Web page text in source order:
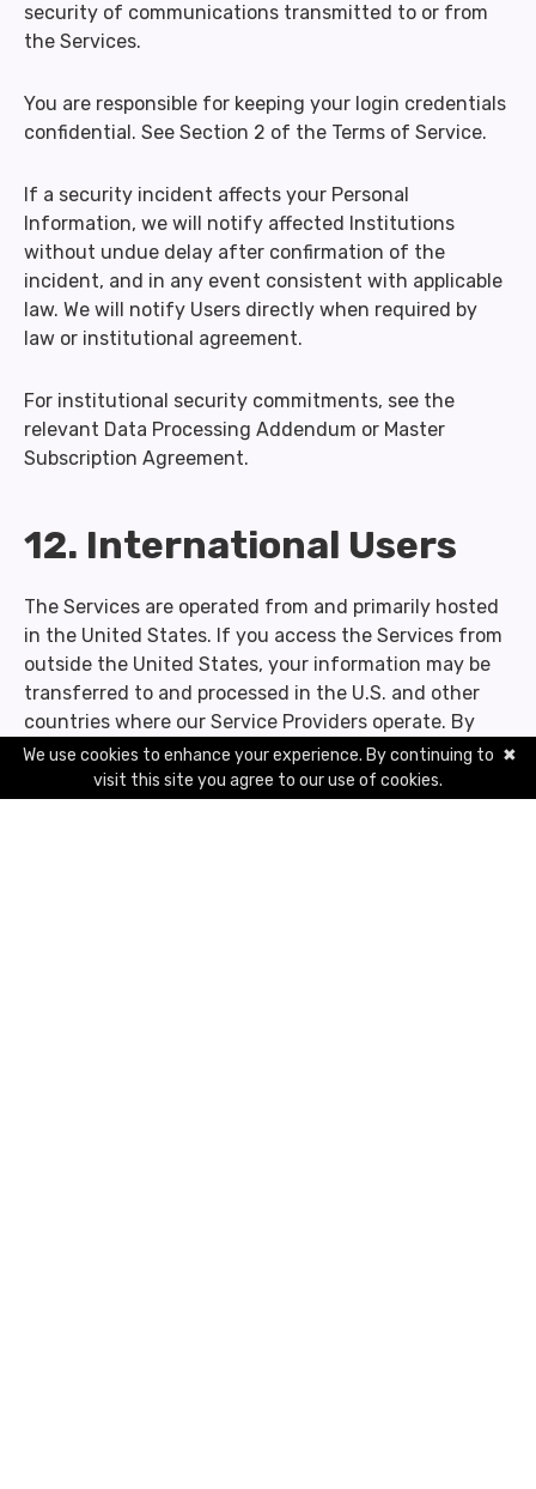
security of communications transmitted to or from
the Services.
You are responsible for keeping your login credentials
confidential. See Section 2 of the Terms of Service.
If a security incident affects your Personal
Information, we will notify affected Institutions
without undue delay after confirmation of the
incident, and in any event consistent with applicable
law. We will notify Users directly when required by
law or institutional agreement.
For institutional security commitments, see the
relevant Data Processing Addendum or Master
Subscription Agreement.
12. International Users
The Services are operated from and primarily hosted
in the United States. If you access the Services from
outside the United States, your information may be
transferred to and processed in the U.S. and other
countries where our Service Providers operate. By
using the Services, you consent to these transfers.
✖
We use cookies to enhance your experience. By continuing to
visit this site you agree to our use of cookies.